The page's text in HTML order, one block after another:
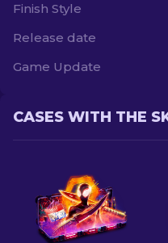
Finish Style
Release date
Game Update
CASES WITH THE